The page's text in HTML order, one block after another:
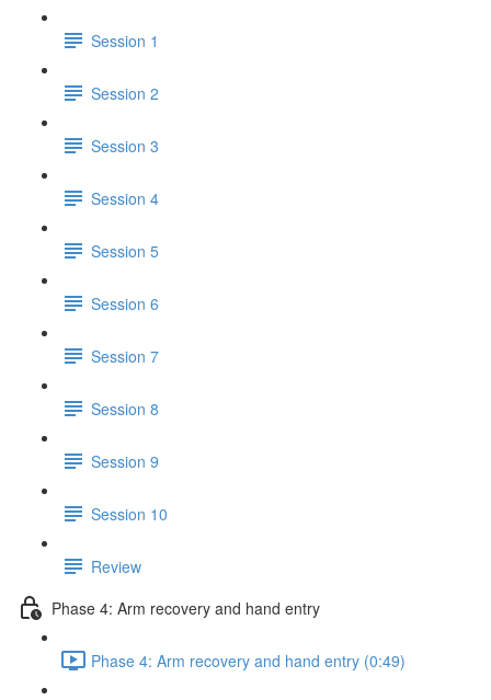
Session 1
Session 2
Session 3
Session 4
Session 5
Session 6
Session 7
Session 8
Session 9
Session 10
Review
Phase 4: Arm recovery and hand entry
Phase 4: Arm recovery and hand entry (0:49)